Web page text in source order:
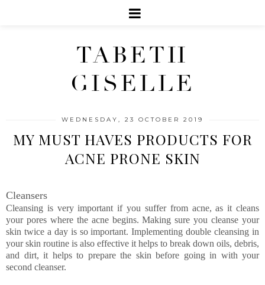
TABETH
GISELLE
WEDNESDAY, 23 OCTOBER 2019
MY MUST HAVES PRODUCTS FOR
ACNE PRONE SKIN
Cleansers
Cleansing is very important if you suffer from acne, as it cleans
your pores where the acne begins. Making sure you cleanse your
skin twice a day is so important. Implementing double cleansing in
your skin routine is also effective it helps to break down oils, debris,
and dirt, it helps to prepare the skin before going in with your
second cleanser.